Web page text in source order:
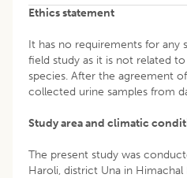
Ethics statement
It has no requirements for
field study as it is not related
species. After the agreement
collected urine samples from
Study area and climatic
The present study was
Haroli, district Una in